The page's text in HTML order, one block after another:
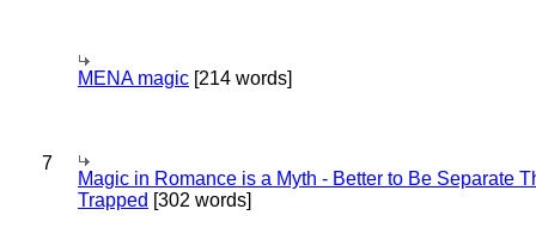
MENA magic [214 words]
7
Magic in Romance is a Myth - Better to Be Separate
Trapped [302 words]